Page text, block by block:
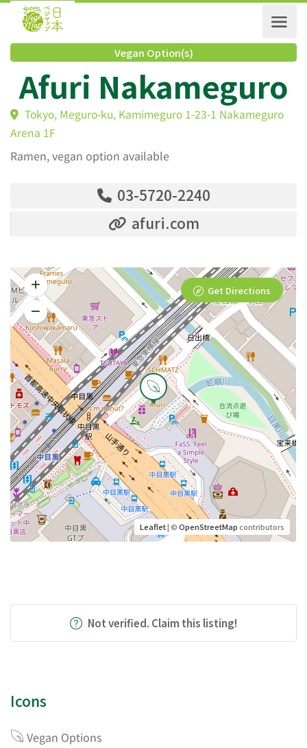
Vegan Option(s)
Afuri
Tokyo, Meguro-ku, Kamimeguro 1-23-1
Ramen, vegan option available
03-5720-2240
afuri.com
Leaflet| ©OpenStreetMapcontributors
Get Directions
Not verified. Claim this listing!
Icons
Vegan Options